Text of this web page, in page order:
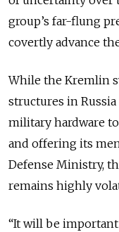
group’s far-flung
covertly advance
While the Kremlin
structures in
military hardware
and offering its
Defense Ministry,
remains highly
“It will be